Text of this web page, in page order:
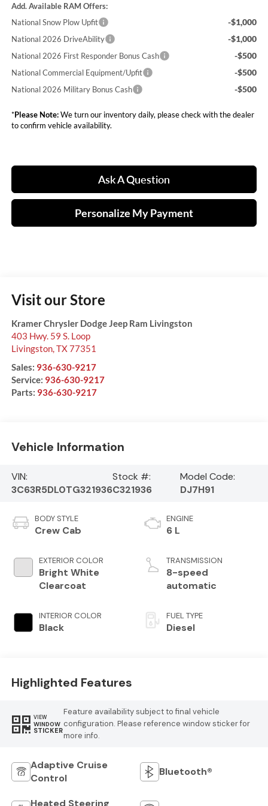
Add. Available RAM Offers:
National Snow Plow Upfit
-$1,000
National 2026 DriveAbility -$1,000
National 2026 First Responder Bonus Cash -$500
National Commercial Equipment/Upfit -$500
National 2026 Military Bonus Cash -$500
*Please Note:We turn our inventory daily, please check with the dealer
to confirm vehicle availability.
Ask A Question
Personalize My Payment
Visit our Store
Kramer Chrysler Dodge Jeep Ram Livingston
403 Hwy. 59 S. Loop
Livingston, TX77351
Sales: 936-630-9217
Service: 936-630-9217
Parts: 936-630-9217
Vehicle Information
VIN:
3C63R5DL0TG321936
Stock #:
C321936
Model Code:
DJ7H91
BODY STYLE
Crew Cab
EXTERIOR COLOR
Bright White
Clearcoat
INTERIOR COLOR
Black
ENGINE
6 L
TRANSMISSION
8-speed
automatic
FUEL TYPE
Diesel
Highlighted Features
VIEW
WINDOW
STICKER
Feature availability subject to final vehicle
configuration. Please reference window sticker for
more info.
Adaptive Cruise
Control
Bluetooth®
Heated Steering